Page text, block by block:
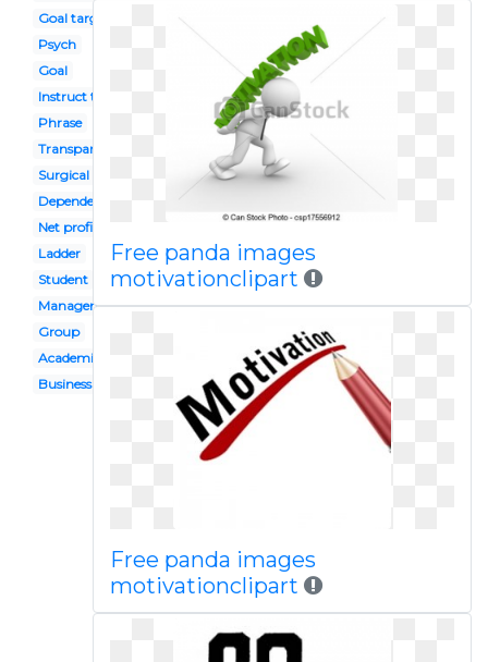
Goal target
Psych
Goal
Instruct the ignorant
Phrase
Transparent
Surgical nurse
Dependency
Net profit
Ladder
Student
Management
Group
Academic goal
Business
Free panda images
motivationclipart
Free panda images
motivationclipart